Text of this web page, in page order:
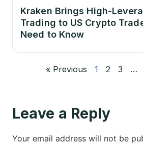
Kraken Brings High-
Trading to US Crypto
Need to Know
« Previous 1 2 3 …
Leave a Reply
Your email address will not be